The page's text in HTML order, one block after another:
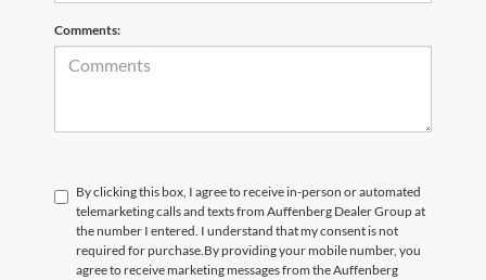
Comments:
By clicking this box, I agree to receive in-person or automated
telemarketing calls and texts from Auffenberg Dealer Group at
the number I entered. I understand that my consent is not
required for purchase.By providing your mobile number, you
agree to receive marketing messages from the Auffenberg